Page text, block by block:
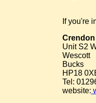
If you're
Unit S2
Wescott
Bucks
HP18
Tel:
website: